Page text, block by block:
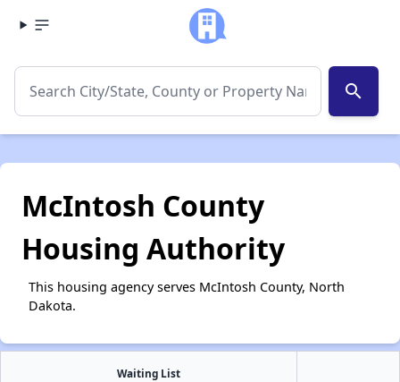
search
McIntosh County
Housing Authority
This housing agency serves McIntosh County, North
Dakota.
Waiting List